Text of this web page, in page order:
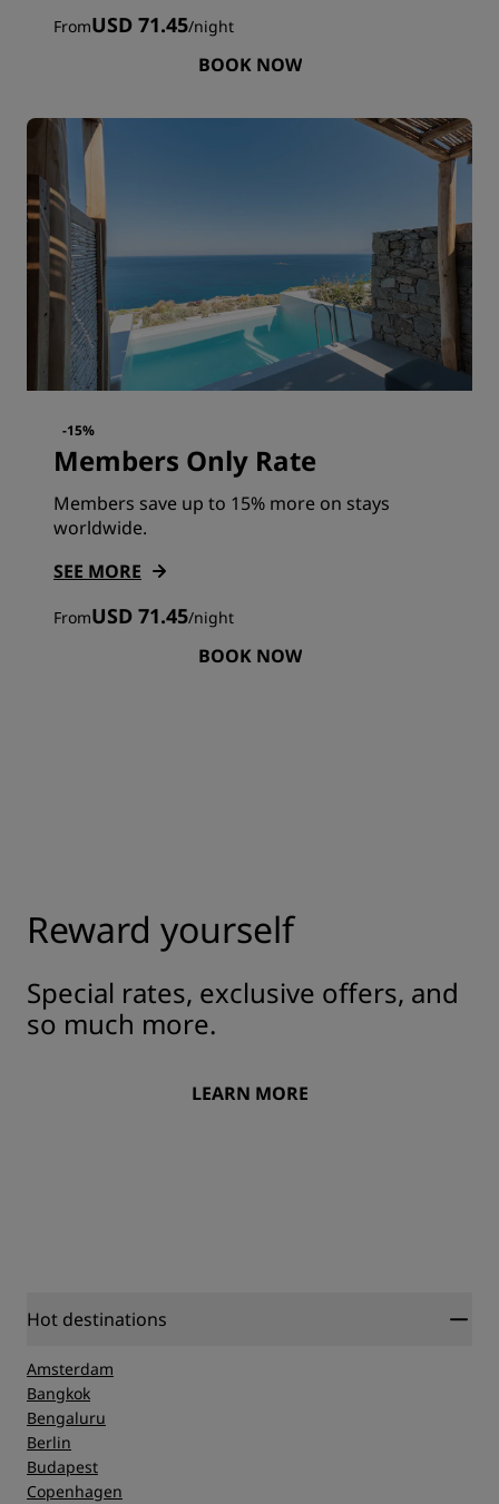
FromUSD 71.45/night
BOOK NOW
-15%
Members Only Rate
Members save up to 15% more on stays
worldwide.
SEE MORE
FromUSD 71.45/night
BOOK NOW
Reward yourself
Special rates, exclusive offers, and
so much more.
LEARN MORE
Hot destinations
Amsterdam
Bangkok
Bengaluru
Berlin
Budapest
Copenhagen